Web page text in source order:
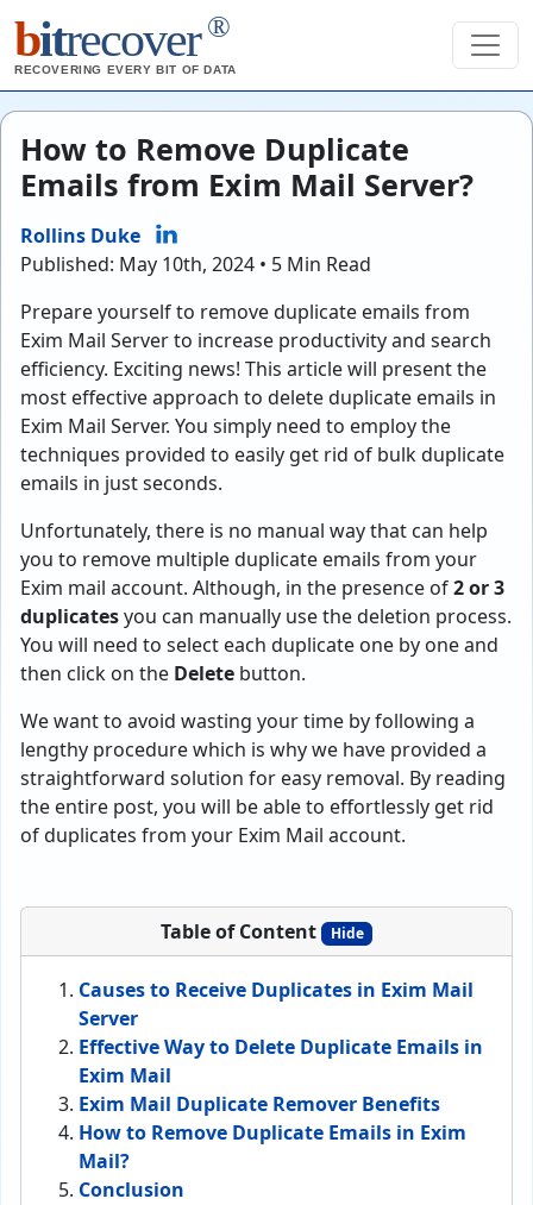
bitrecover ®
RECOVERING EVERY BIT OF DATA
How to Remove Duplicate
Emails from Exim Mail Server?
Rollins Duke
Published: May 10th, 2024 • 5 Min Read
Prepare yourself to remove duplicate emails from
Exim Mail Server to increase productivity and search
efficiency. Exciting news! This article will present the
most effective approach to delete duplicate emails in
Exim Mail Server. You simply need to employ the
techniques provided to easily get rid of bulk duplicate
emails in just seconds.
Unfortunately, there is no manual way that can help
you to remove multiple duplicate emails from your
Exim mail account. Although, in the presence of2 or 3
duplicatesyou can manually use the deletion process.
You will need to select each duplicate one by one and
then click on the Delete button.
We want to avoid wasting your time by following a
lengthy procedure which is why we have provided a
straightforward solution for easy removal. By reading
the entire post, you will be able to effortlessly get rid
of duplicates from your Exim Mail account.
Table of Content Hide
Causes to Receive Duplicates in Exim Mail
Server
Effective Way to Delete Duplicate Emails in
Exim Mail
Exim Mail Duplicate Remover Benefits
How to Remove Duplicate Emails in Exim
Mail?
Conclusion